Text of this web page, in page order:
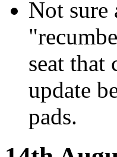
Not sure
seat that
update
pads.